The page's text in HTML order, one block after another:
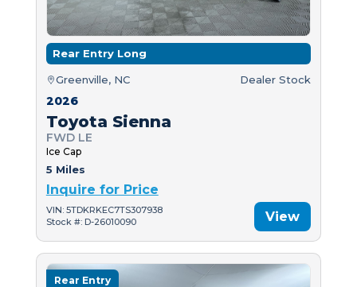
Rear Entry Long
Greenville, NC Dealer Stock
2026
Toyota Sienna
FWD LE
Ice Cap
5 Miles
Inquire for Price
VIN: 5TDKRKEC7TS307938
Stock #: D-26010090
View
Rear Entry